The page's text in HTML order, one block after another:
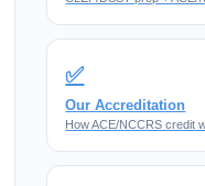
✅
Our Accreditation
How ACE/NCCRS credit